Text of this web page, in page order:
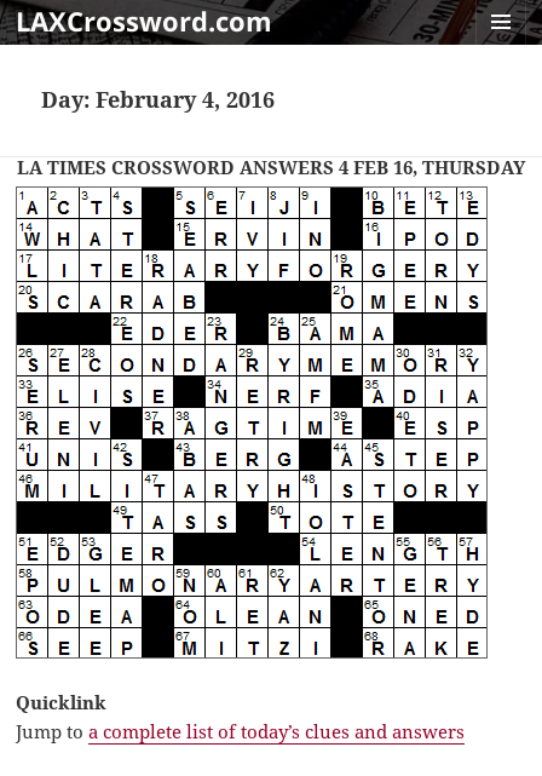
LAXCrossword.com
Day:February 4, 2016
LA TIMES CROSSWORD ANSWERS 4 FEB 16, THURSDAY
Quicklink
Jump toa complete list of today’s clues and answers